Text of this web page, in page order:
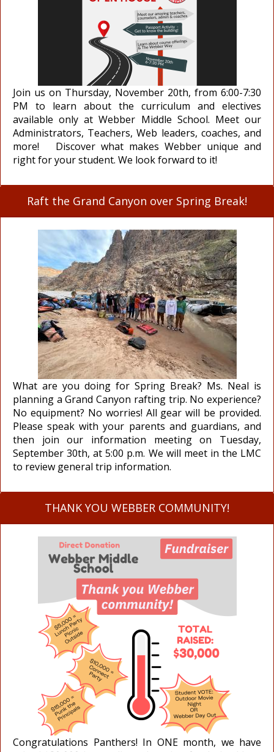
Join us on Thursday, November 20th, from 6:00-7:30
PM to learn about the curriculum and electives
available only at Webber Middle School. Meet our
Administrators, Teachers, Web leaders, coaches, and
more! Discover what makes Webber unique and
right for your student. We look forward to it!
Raft the Grand Canyon over Spring Break!
What are you doing for Spring Break? Ms. Neal is
planning a Grand Canyon rafting trip. No experience?
No equipment? No worries! All gear will be provided.
Please speak with your parents and guardians, and
then join our information meeting on Tuesday,
September 30th, at 5:00 p.m. We will meet in the LMC
to review general trip information.
THANK YOU WEBBER COMMUNITY!
Congratulations Panthers! In ONE month, we have